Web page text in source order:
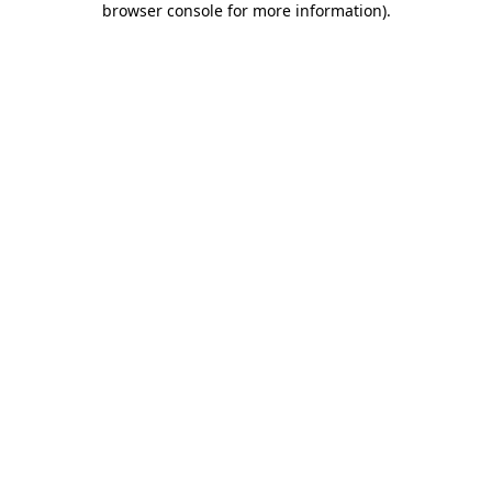
browser console for more information).